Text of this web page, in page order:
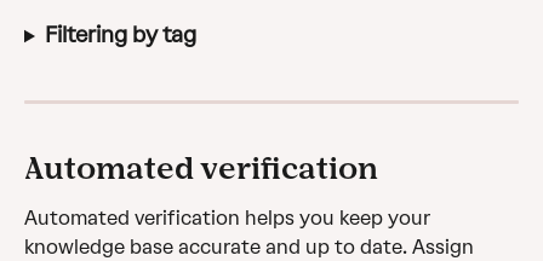
Filtering by tag
Automated verification
Automated verification helps you keep your
knowledge base accurate and up to date. Assign